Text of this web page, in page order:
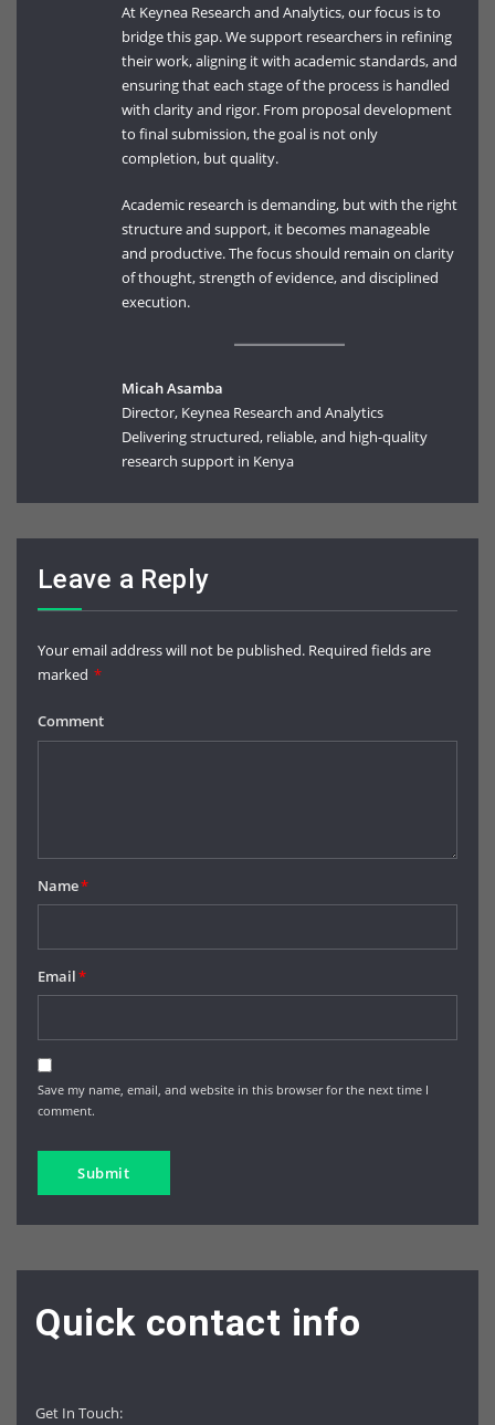
At Keynea Research and Analytics, our focus is to
bridge this gap. We support researchers in refining
their work, aligning it with academic standards, and
ensuring that each stage of the process is handled
with clarity and rigor. From proposal development
to final submission, the goal is not only
completion, but quality.
Academic research is demanding, but with the right
structure and support, it becomes manageable
and productive. The focus should remain on clarity
of thought, strength of evidence, and disciplined
execution.
Micah Asamba
Director, Keynea Research and Analytics
Delivering structured, reliable, and high-quality
research support in Kenya
Leave a Reply
Your email address will not be published. Required fields are
marked *
Comment
Name*
Email*
Save my name, email, and website in this browser for the next time I
comment.
Quick contact info
Get In Touch: